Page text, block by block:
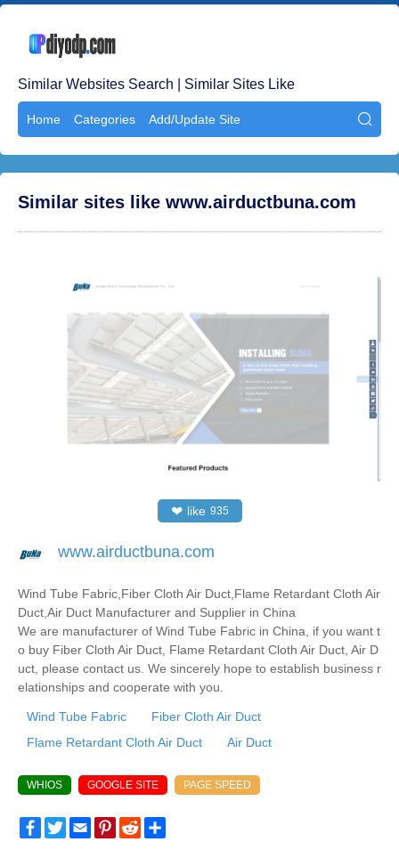
Similar Websites Search | Similar Sites Like
Home Categories Add/Update Site 
Similar sites like www.airductbuna.com
❤ like 935
www.airductbuna.com
Wind Tube Fabric,Fiber Cloth Air Duct,Flame Retardant Cloth Air
Duct,Air Duct Manufacturer and Supplier in China
We are manufacturer of Wind Tube Fabric in China, if you want t
o buy Fiber Cloth Air Duct, Flame Retardant Cloth Air Duct, Air D
uct, please contact us. We sincerely hope to establish business r
elationships and cooperate with you.
Wind Tube Fabric
Fiber Cloth Air Duct
Flame Retardant Cloth Air Duct
Air Duct
WHIOS GOOGLE SITE PAGE SPEED
FacebookTwitterEmailPinterest
Reddit